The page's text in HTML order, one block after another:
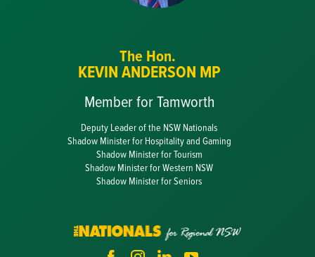
The Hon.
KEVIN ANDERSON MP
Member for Tamworth
Deputy Leader of the NSW Nationals
Shadow Minister for Hospitality and Gaming
Shadow Minister for Tourism
Shadow Minister for Western NSW
Shadow Minister for Seniors